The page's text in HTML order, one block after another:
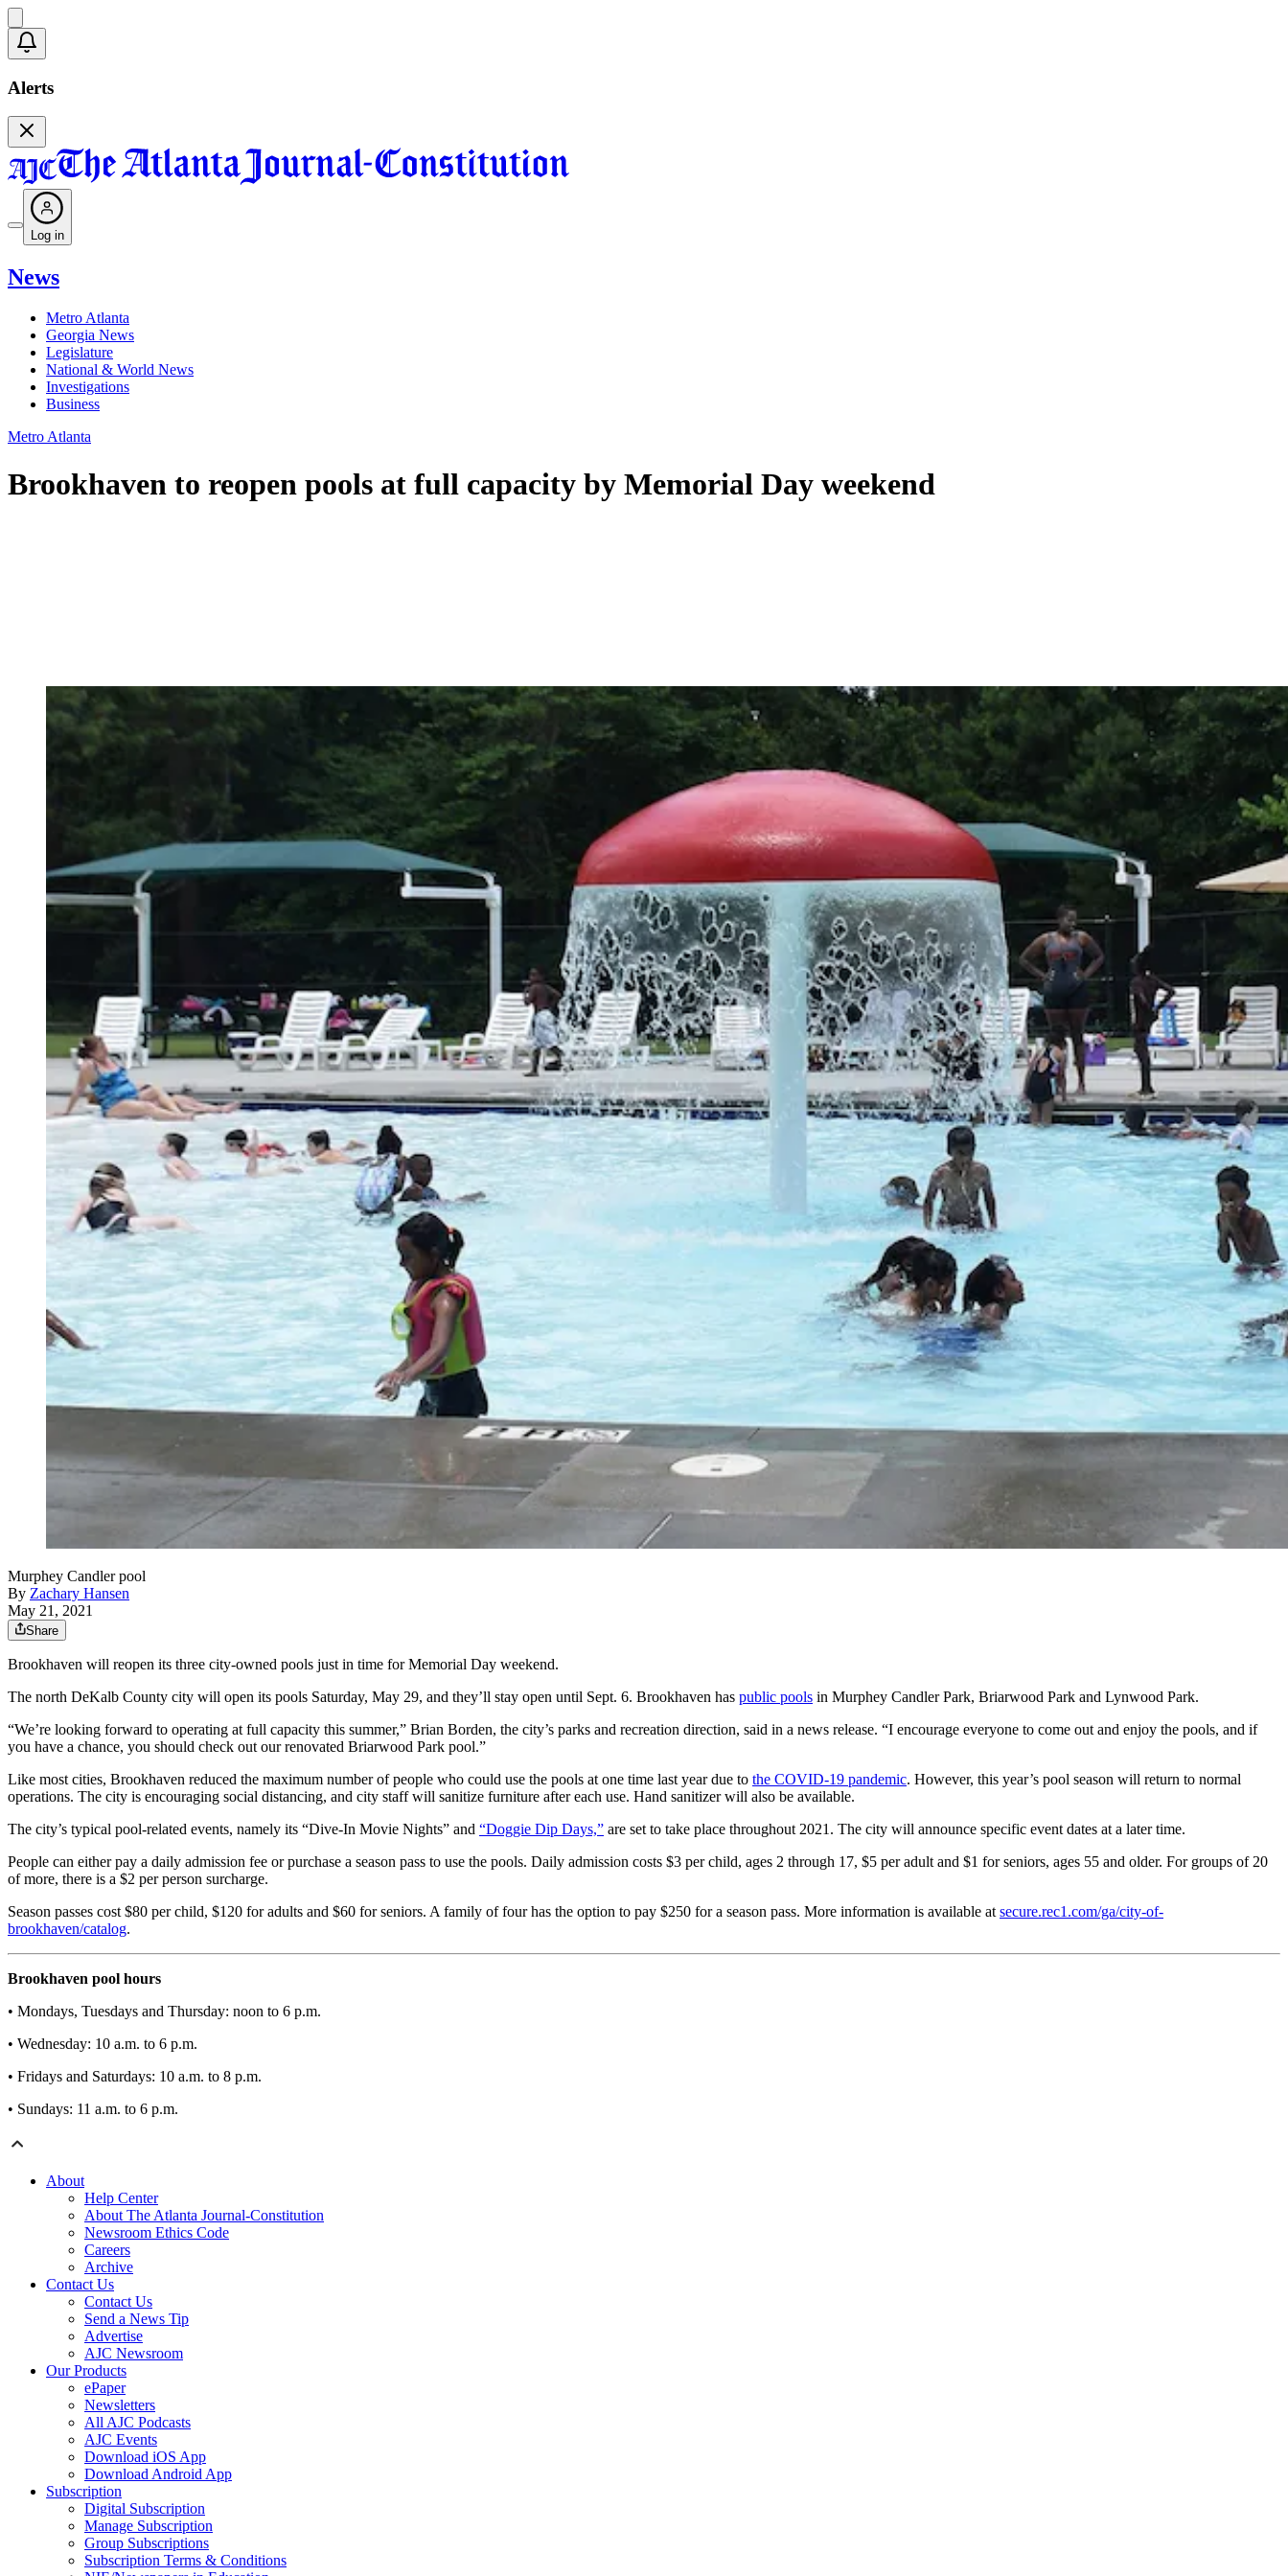
Alerts
Log in
News
Metro Atlanta
Georgia News
Legislature
National & World News
Investigations
Business
Metro Atlanta
Brookhaven to reopen pools at full capacity by Memorial Day weekend
Murphey Candler pool
By Zachary Hansen
May 21, 2021
Share
Brookhaven will reopen its three city-owned pools just in time for Memorial Day weekend.
The north DeKalb County city will open its pools Saturday, May 29, and they’ll stay open until Sept. 6. Brookhaven has public pools in Murphey Candler Park, Briarwood Park and Lynwood Park.
“We’re looking forward to operating at full capacity this summer,” Brian Borden, the city’s parks and recreation direction, said in a news release. “I encourage everyone to come out and enjoy the pools, and if
you have a chance, you should check out our renovated Briarwood Park pool.”
Like most cities, Brookhaven reduced the maximum number of people who could use the pools at one time last year due to the COVID-19 pandemic. However, this year’s pool season will return to normal
operations. The city is encouraging social distancing, and city staff will sanitize furniture after each use. Hand sanitizer will also be available.
The city’s typical pool-related events, namely its “Dive-In Movie Nights” and “Doggie Dip Days,” are set to take place throughout 2021. The city will announce specific event dates at a later time.
People can either pay a daily admission fee or purchase a season pass to use the pools. Daily admission costs $3 per child, ages 2 through 17, $5 per adult and $1 for seniors, ages 55 and older. For groups of 20
of more, there is a $2 per person surcharge.
Season passes cost $80 per child, $120 for adults and $60 for seniors. A family of four has the option to pay $250 for a season pass. More information is available at secure.rec1.com/ga/city-of-
brookhaven/catalog.
Brookhaven pool hours
• Mondays, Tuesdays and Thursday: noon to 6 p.m.
• Wednesday: 10 a.m. to 6 p.m.
• Fridays and Saturdays: 10 a.m. to 8 p.m.
• Sundays: 11 a.m. to 6 p.m.
About
Help Center
About The Atlanta Journal-Constitution
Newsroom Ethics Code
Careers
Archive
Contact Us
Contact Us
Send a News Tip
Advertise
AJC Newsroom
Our Products
ePaper
Newsletters
All AJC Podcasts
AJC Events
Download iOS App
Download Android App
Subscription
Digital Subscription
Manage Subscription
Group Subscriptions
Subscription Terms & Conditions